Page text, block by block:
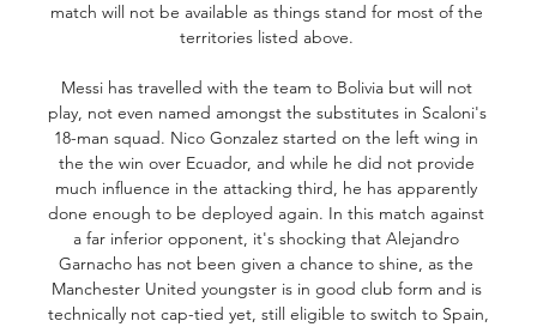
match will not be available as things stand for most of the
territories listed above.
Messi has travelled with the team to Bolivia but will not
play, not even named amongst the substitutes in Scaloni's
18-man squad. Nico Gonzalez started on the left wing in
the the win over Ecuador, and while he did not provide
much influence in the attacking third, he has apparently
done enough to be deployed again. In this match against
a far inferior opponent, it's shocking that Alejandro
Garnacho has not been given a chance to shine, as the
Manchester United youngster is in good club form and is
technically not cap-tied yet, still eligible to switch to Spain,